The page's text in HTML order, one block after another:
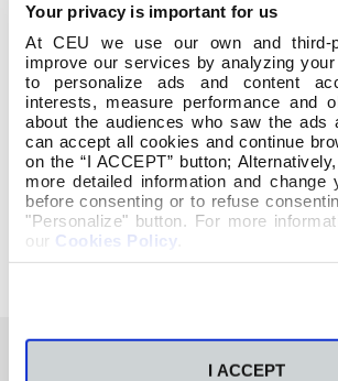
Your privacy is important for us
At CEU we use our own and third-
improve our services by analyzing
to personalize ads and content
interests, measure performance and
about the audiences who saw the ads
can accept all cookies and continue
on the “I ACCEPT” button;
more detailed information and change
before consenting or to refuse
"Personalize" button. For more
our Cookies Policy
I ACCEPT
1º cuatrim 3º GRADO ED. INFANTIL